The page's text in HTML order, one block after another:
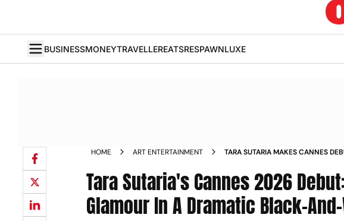
BUSINESSMONEYTRAVELLEREATSRESPAWNLUXE
HOME ART ENTERTAINMENT TARA SUTARIA MAKES CANNES
Tara Sutaria's Cannes 2026
Glamour In A Dramatic Black-